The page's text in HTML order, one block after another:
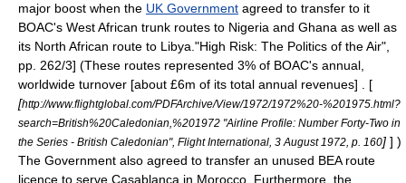
major boost when the UK Government agreed to transfer to it
BOAC's West African trunk routes to Nigeria and Ghana as well as
its North African route to Libya "High Risk: The Politics of the Air",
pp. 262/3] (These routes represented 3% of BOAC's annual,
worldwide turnover [about £6m of its total annual revenues] . [
[http://www.flightglobal.com/PDFArchive/View/1972/1972%20-%201975.html?
search=British%20Caledonian,%201972 "Airline Profile: Number Forty-Two in
the Series - British Caledonian", Flight International, 3 August 1972, p. 160] ] )
The Government also agreed to transfer an unused BEA route
licence to serve Casablanca in Morocco . Furthermore, the